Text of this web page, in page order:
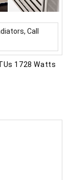
Call
1728 Watts